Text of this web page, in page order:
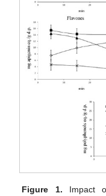
Figure 1. Impact